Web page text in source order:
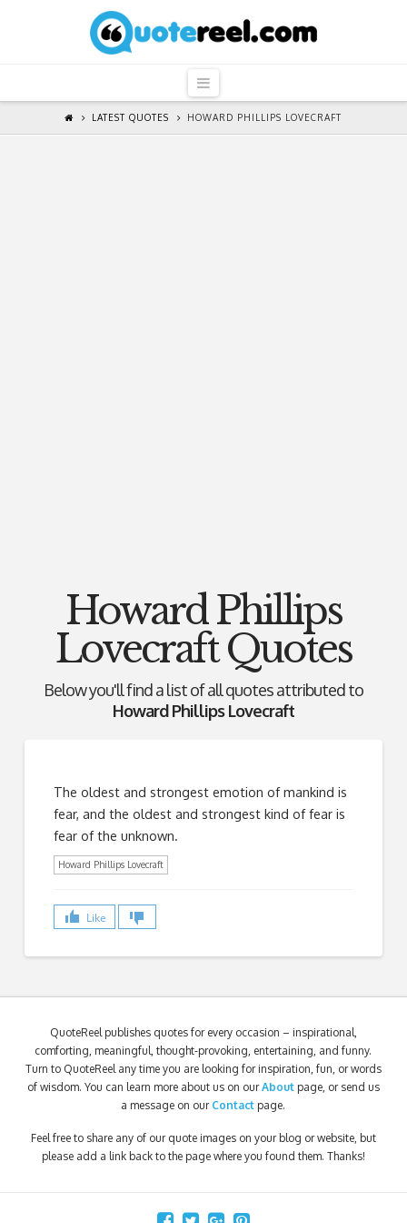
QuoteReel
Navigation
LATEST QUOTES HOWARD PHILLIPS LOVECRAFT
Howard Phillips
Lovecraft Quotes
Below you'll find a list of all quotes attributed to
Howard Phillips Lovecraft
The oldest and strongest emotion of mankind is
fear, and the oldest and strongest kind of fear is
fear of the unknown.
Howard Phillips Lovecraft
Like
QuoteReel publishes quotes for every occasion – inspirational,
comforting, meaningful, thought-provoking, entertaining, and funny.
Turn to QuoteReel any time you are looking for inspiration, fun, or words
of wisdom. You can learn more about us on ourAbout page, or send us
a message on our Contact page.
Feel free to share any of our quote images on your blog or website, but
please add a link back to the page where you found them. Thanks!